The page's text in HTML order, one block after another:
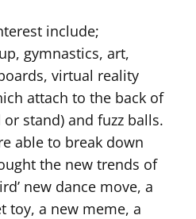
include;
gymnastics, art,
virtual reality
attach to the back of
stand) and fuzz balls.
able to break down
the new trends of
new dance move, a
toy, a new meme, a